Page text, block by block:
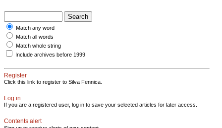
Match any word
Match all words
Match whole string
Include archives before 1999
Register
Click this link to register to Silva Fennica.
Log in
If you are a registered user, log in to save your selected articles for later access.
Contents alert